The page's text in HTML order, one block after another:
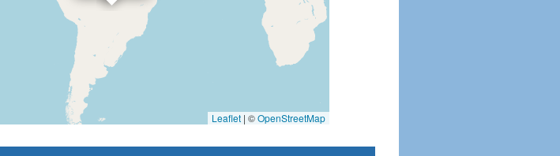
Leaflet | ©OpenStreetMap